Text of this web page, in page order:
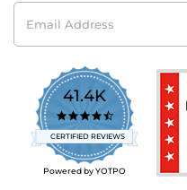
Email
Address
41.4K
4.7
star
rating
CERTIFIED REVIEWS
Powered by YOTPO